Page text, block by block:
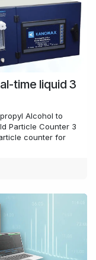
time liquid 3
Alcohol to
Particle Counter 3
counter for